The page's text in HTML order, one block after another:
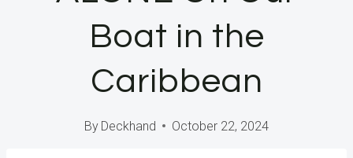
Boat in the
Caribbean
By Deckhand October 22, 2024